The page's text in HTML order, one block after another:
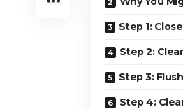
Step 1:
Step 2:
Step 3:
Step 4: